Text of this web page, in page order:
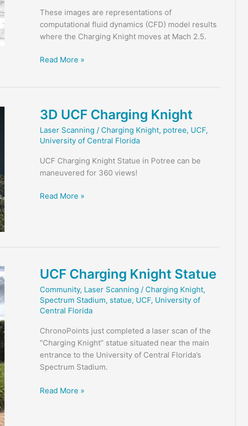
These images are representations of
computational fluid dynamics (CFD) model results
where the Charging Knight moves at Mach 2.5.
Charging
2.5
Read More »
3D UCF Charging Knight
Laser Scanning / Charging Knight, potree, UCF,
University of Central Florida
UCF Charging Knight Statue in Potree can be
maneuvered for 360 views!
3D
Read More »
UCF Charging Knight Statue
Community, Laser Scanning / Charging Knight,
Spectrum Stadium, statue, UCF, University of
Central Florida
ChronoPoints just completed a laser scan of the
“Charging Knight” statue situated near the main
entrance to the University of Central Florida’s
Spectrum Stadium.
UCF
Read More »